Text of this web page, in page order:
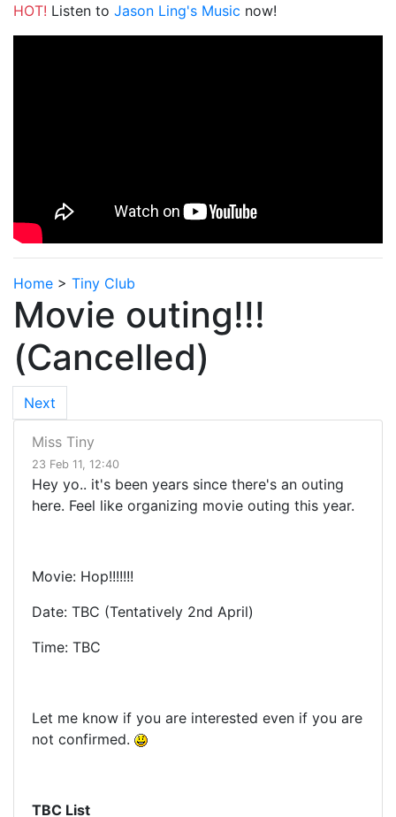
HOT! Listen to Jason Ling's Music now!
Home > Tiny Club
Movie outing!!!
(Cancelled)
Next
Miss Tiny
23 Feb 11, 12:40
Hey yo.. it's been years since there's an outing
here. Feel like organizing movie outing this year.
Movie: Hop!!!!!!!
Date: TBC (Tentatively 2nd April)
Time: TBC
Let me know if you are interested even if you are
not confirmed.
TBC List